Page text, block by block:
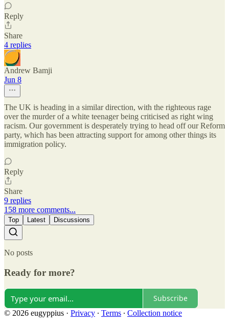
Reply
Share
4 replies
Andrew Bamji
Jun 8
The UK is heading in a similar direction, with the righteous rage
over the murder of a white teenager being criticised as right wing
racism. Our government is desperately trying to head off our Reform
party, which has been attracting support for among other things its
immigration policy.
Reply
Share
9 replies
158 more comments...
Top Latest Discussions
No posts
Ready for more?
Subscribe
© 2026 eugyppius · Privacy ∙ Terms ∙ Collection notice